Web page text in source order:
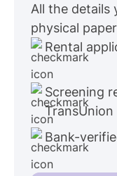
All the details
physical
Rental
Screening
TransUnion
Bank-